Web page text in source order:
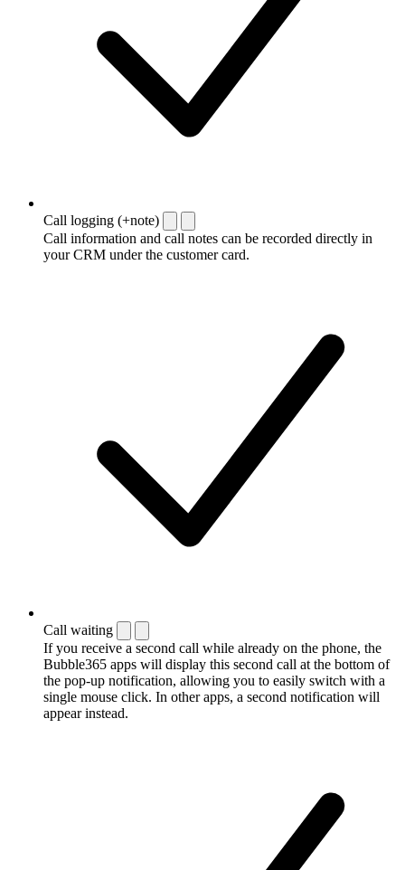
Call logging (+note)
Call information and call notes can be recorded directly in
your CRM under the customer card.
Call waiting
If you receive a second call while already on the phone, the
Bubble365 apps will display this second call at the bottom of
the pop-up notification, allowing you to easily switch with a
single mouse click. In other apps, a second notification will
appear instead.